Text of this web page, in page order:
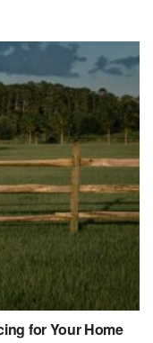
for Your Home